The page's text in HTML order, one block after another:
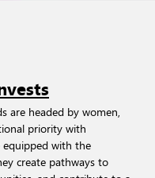
are headed by women,
priority with
with the
create pathways to